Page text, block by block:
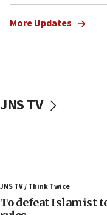
in latest IDF draft
04:23
More Updates
JNS TV
JNS TV / Think Twice
To defeat Islamist